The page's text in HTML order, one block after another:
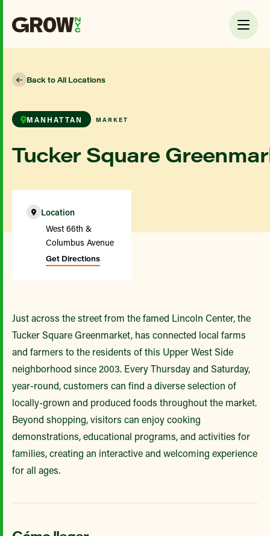
Back to All Locations
MANHATTAN MARKET
Tucker Square
Location
West 66th &
Columbus Avenue
Get Directions
Just across the street from the famed Lincoln Center, the
Tucker Square Greenmarket, has connected local farms
and farmers to the residents of this Upper West Side
neighborhood since 2003. Every Thursday and Saturday,
year-round, customers can find a diverse selection of
locally-grown and produced foods throughout the market.
Beyond shopping, visitors can enjoy cooking
demonstrations, educational programs, and activities for
families, creating an interactive and welcoming experience
for all ages.